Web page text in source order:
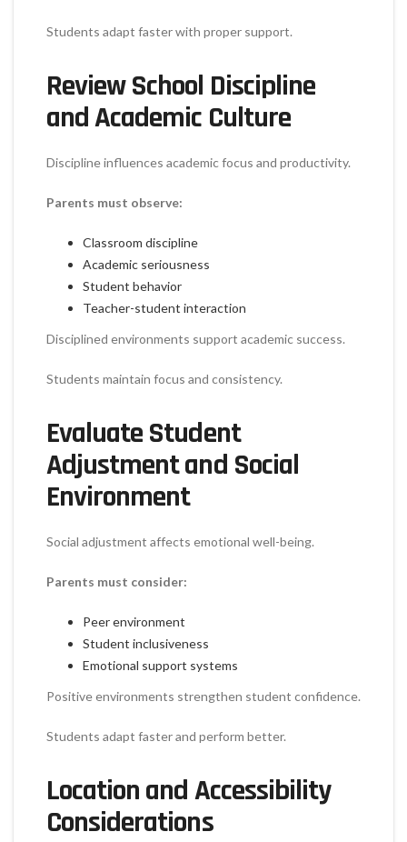
Students adapt faster with proper support.
Review School Discipline
and Academic Culture
Discipline influences academic focus and productivity.
Parents must observe:
Classroom discipline
Academic seriousness
Student behavior
Teacher-student interaction
Disciplined environments support academic success.
Students maintain focus and consistency.
Evaluate Student
Adjustment and Social
Environment
Social adjustment affects emotional well-being.
Parents must consider:
Peer environment
Student inclusiveness
Emotional support systems
Positive environments strengthen student confidence.
Students adapt faster and perform better.
Location and Accessibility
Considerations